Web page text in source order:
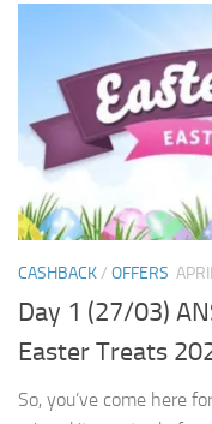
CASHBACK/ OFFERS
Day 1 (27/03)
Easter Treats
So, you’ve come here